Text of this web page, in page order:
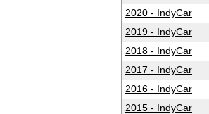
2020 - IndyCar
2019 - IndyCar
2018 - IndyCar
2017 - IndyCar
2016 - IndyCar
2015 - IndyCar